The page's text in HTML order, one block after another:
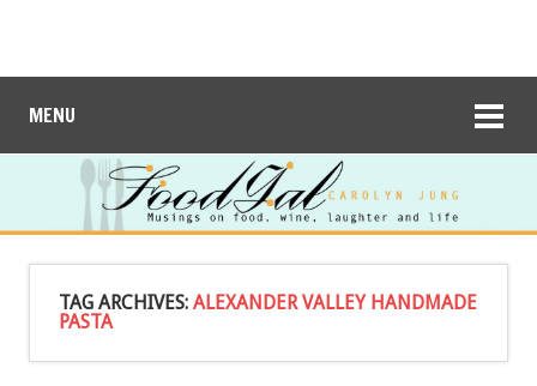
MENU
TAG ARCHIVES: ALEXANDER VALLEY HANDMADE
PASTA